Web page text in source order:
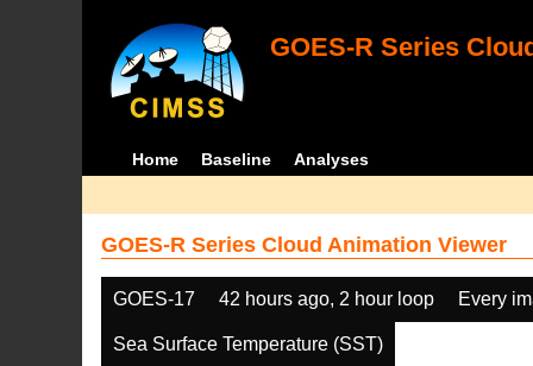
GOES-R Series
Home Baseline Analyses
GOES-R Series Cloud Animation Viewer
GOES-17 42 hours ago, 2 hour loop Every
Sea Surface Temperature (SST)